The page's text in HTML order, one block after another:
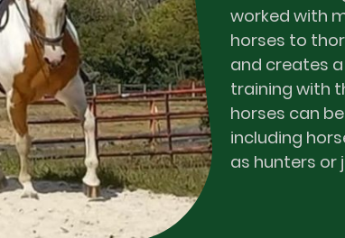
worked with
horses to
and creates
training with
horses can
including
as hunters or